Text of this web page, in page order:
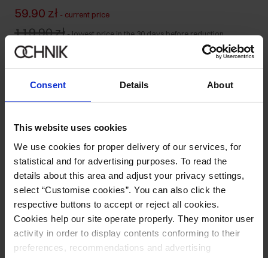
Consent Details About
This website uses cookies
We use cookies for proper delivery of our services, for
statistical and for advertising purposes. To read the
details about this area and adjust your privacy settings,
select “Customise cookies”. You can also click the
respective buttons to accept or reject all cookies.
Cookies help our site operate properly. They monitor user
activity in order to display contents conforming to their
preferences, recommendations and advertising
59.90 zł - current price
119.90 zł-lowest price in the 30 days before reduction
119.90 zł-
Ships within 1 business day
Product description
Details
Composition and Dimensions
Opinions